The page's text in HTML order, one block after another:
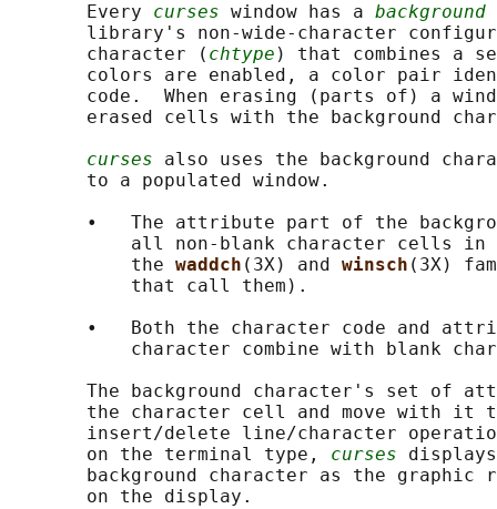
       Every
curses window has a
library's non-wide-character
       character (
chtype ) that combines a
colors are enabled, a color pair
code.  When erasing (parts of) a
erased cells with the background
curses also uses the background
       to a populated window.
•   The attribute part of the
all non-blank character cells in
           the
waddch (3X) and winsch (3X)
           that call them).
•   Both the character code and
character combine with blank
The background character's set of
the character cell and move with it
insert/delete line/character
       on the terminal type,
curses
background character as the graphic
       on the display.